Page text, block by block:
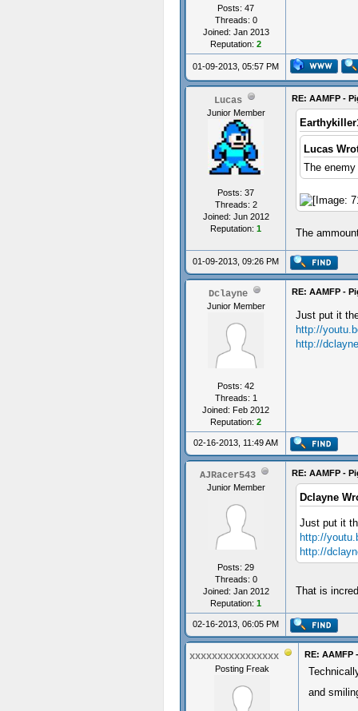
Posts: 47
Threads: 0
Joined: Jan 2013
Reputation: 2
01-09-2013, 05:57 PM
Lucas
Junior Member
Posts: 37
Threads: 2
Joined: Jun 2012
Reputation: 1
RE: AAMFP -
Lucas
The
The
01-09-2013, 09:26 PM
Dclayne
Junior Member
Posts: 42
Threads: 1
Joined: Feb 2012
Reputation: 2
RE: AAMFP -
Just put it
http://
http://
02-16-2013, 11:49 AM
AJRacer543
Junior Member
Posts: 29
Threads: 0
Joined: Jan 2012
Reputation: 1
RE: AAMFP -
Dclayne
Just put it
http://
http://
That is
02-16-2013, 06:05 PM
xxxxxxxxxxxxxxxx
Posting Freak
RE: AAMFP
and